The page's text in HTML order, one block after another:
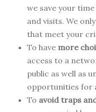
we save your
and visits. We
that meet your
To have more
access to a
public as well as
opportunities for
To avoid traps